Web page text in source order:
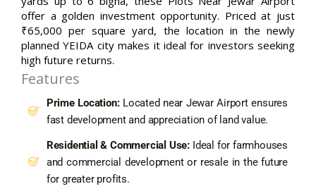
offer a golden investment opportunity. Priced at just
₹65,000 per square yard, the location in the newly
planned YEIDA city makes it ideal for investors seeking
high future returns.
Features
Prime Location:Located near Jewar Airport ensures
fast development and appreciation of land value.
Residential & Commercial Use: Ideal for farmhouses
and commercial development or resale in the future
for greater profits.